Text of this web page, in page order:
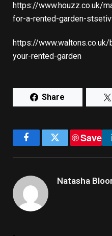
https://www.houzz.co.uk/
for-a-rented-garden-
https://
your-rented-garden
Share
FacebookTwitter
Save
Natasha